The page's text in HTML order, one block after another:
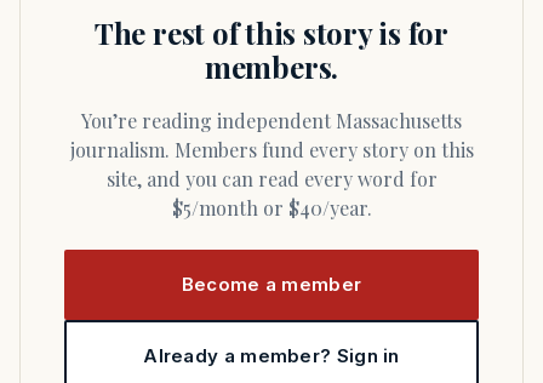
The rest of this story is for
members.
You’re reading independent Massachusetts
journalism. Members fund every story on this
site, and you can read every word for
$5/month or $40/year.
Become a member
Already a member? Sign in